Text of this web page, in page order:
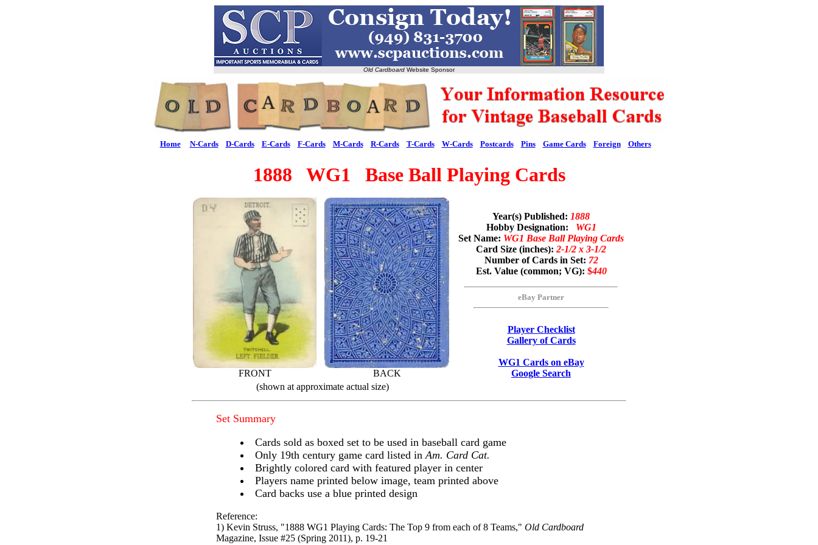
Old Cardboard Website Sponsor
Home N-Cards D-Cards E-Cards F-Cards M-Cards R-Cards T-Cards W-Cards Postcards Pins Game Cards Foreign Others
1888 WG1 Base Ball Playing Cards
FRONT BACK
Year(s) Published: 1888
Hobby Designation: WG1
Set Name: WG1 Base Ball Playing Cards
Card Size (inches): 2-1/2 x 3-1/2
Number of Cards in Set: 72
Est. Value (common; VG): $440
eBay Partner
Player Checklist
Gallery of Cards
WG1 Cards on eBay
Google Search
(shown at approximate actual size)
Set Summary
Cards sold as boxed set to be used in baseball card game
Only 19th century game card listed inAm. Card Cat.
Brightly colored card with featured player in center
Players name printed below image, team printed above
Card backs use a blue printed design
Reference:
1) Kevin Struss, "1888 WG1 Playing Cards: The Top 9 from each of 8 Teams," Old Cardboard
Magazine, Issue #25 (Spring 2011), p. 19-21